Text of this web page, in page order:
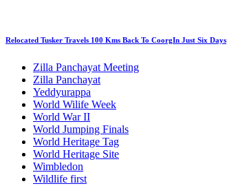
Relocated Tusker Travels 100 Kms Back To CoorgIn Just Six Days
Zilla Panchayat Meeting
Zilla Panchayat
Yeddyurappa
World Wilife Week
World War II
World Jumping Finals
World Heritage Tag
World Heritage Site
Wimbledon
Wildlife first